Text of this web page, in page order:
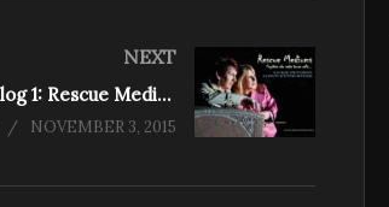
NEXT
Michael’s Blog 1: Rescue Mediums Rises
NOVEMBER 3, 2015